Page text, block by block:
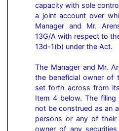
capacity with sole
a joint account over
Manager and Mr.
13G/A with respect to
13d-1(b) under the Act.
The Manager and Mr.
the beneficial owner of
set forth across from
Item 4 below. The
not be construed as an
persons or any of their
owner of any